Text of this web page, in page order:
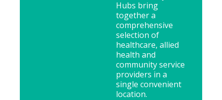
Hubs bring
together a
comprehensive
selection of
healthcare, allied
health and
community service
providers in a
single convenient
location.